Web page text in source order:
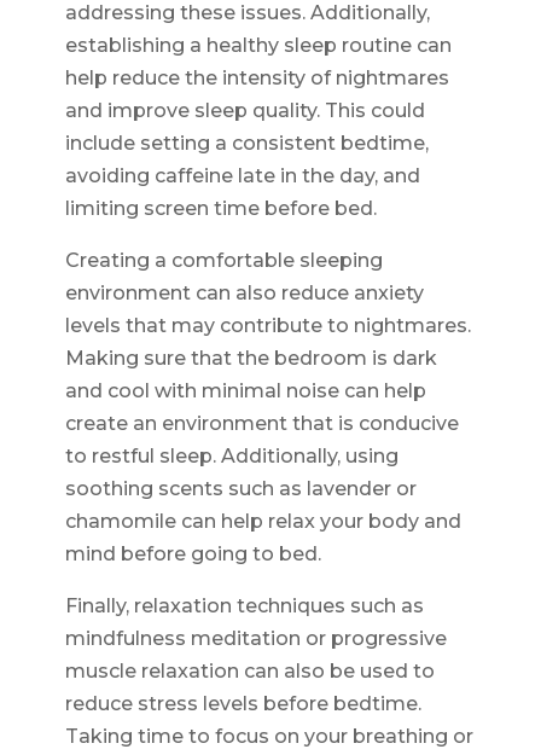
addressing these issues. Additionally,
establishing a healthy sleep routine can
help reduce the intensity of nightmares
and improve sleep quality. This could
include setting a consistent bedtime,
avoiding caffeine late in the day, and
limiting screen time before bed.
Creating a comfortable sleeping
environment can also reduce anxiety
levels that may contribute to nightmares.
Making sure that the bedroom is dark
and cool with minimal noise can help
create an environment that is conducive
to restful sleep. Additionally, using
soothing scents such as lavender or
chamomile can help relax your body and
mind before going to bed.
Finally, relaxation techniques such as
mindfulness meditation or progressive
muscle relaxation can also be used to
reduce stress levels before bedtime.
Taking time to focus on your breathing or